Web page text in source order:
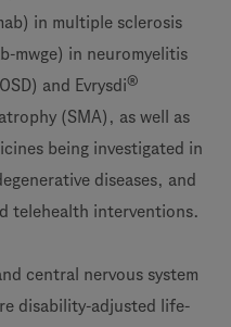
in multiple sclerosis
mwge) in neuromyelitis
and Evrysdi®
(SMA), as well as
being investigated in
diseases, and
telehealth interventions.
central nervous system
disability-adjusted life-